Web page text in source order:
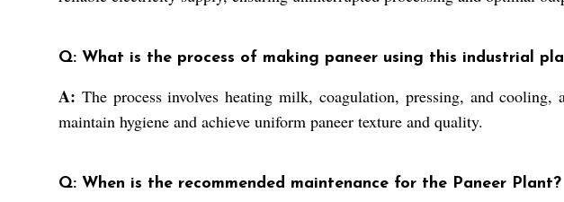
Q: What is the process of making paneer using this industrial
A: The process involves heating milk, coagulation, pressing, and
maintain hygiene and achieve uniform paneer texture and quality.
Q: When is the recommended maintenance for the Paneer Plant?